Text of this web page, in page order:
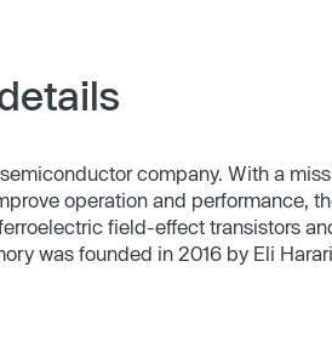
company. With a
operation and performance,
field-effect transistors
was founded in 2016 by Eli